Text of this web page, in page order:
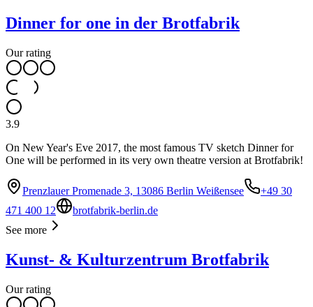
Dinner for one in der Brotfabrik
Our rating
3.9
On New Year's Eve 2017, the most famous TV sketch Dinner for
One will be performed in its very own theatre version at Brotfabrik!
Prenzlauer Promenade 3, 13086 Berlin Weißensee
+49 30
471 400 12
brotfabrik-berlin.de
See more
Kunst- & Kulturzentrum Brotfabrik
Our rating